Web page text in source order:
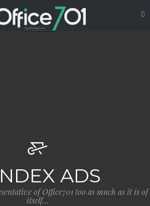
ADS
of Office701 too as much as it is of
itself…